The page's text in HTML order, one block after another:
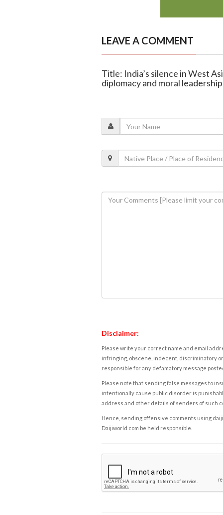
LEAVE A COMMENT
Title: India’s silence in West
diplomacy and moral leadership
Disclaimer:
Please write your correct name and email
infringing, obscene, indecent, discriminatory
responsible for any defamatory message
Please note that sending false messages to
intentionally cause public disorder is
address and other details of senders of such
Hence, sending offensive comments using
Daijiworld.com be held responsible.